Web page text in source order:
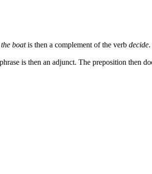
boatis then a complement of the verb decide
is then an adjunct. The preposition then